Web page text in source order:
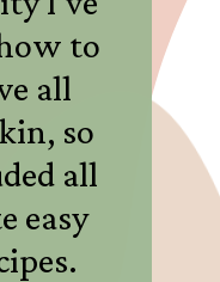
to
all
so
all
easy